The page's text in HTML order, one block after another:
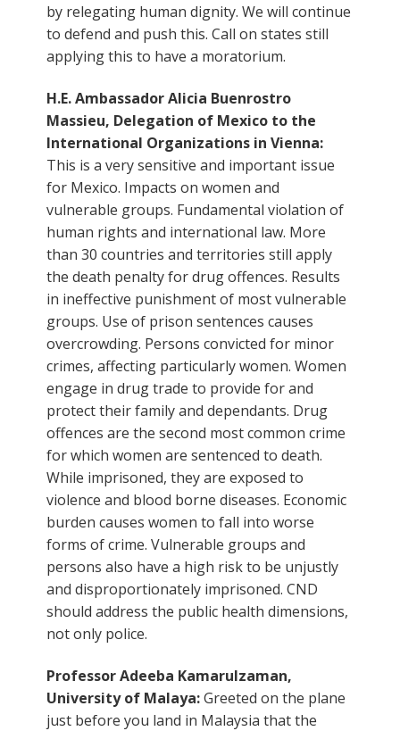
by relegating human dignity. We will continue
to defend and push this. Call on states still
applying this to have a moratorium.
H.E. Ambassador Alicia Buenrostro
Massieu, Delegation of Mexico to the
International Organizations in Vienna:
This is a very sensitive and important issue
for Mexico. Impacts on women and
vulnerable groups. Fundamental violation of
human rights and international law. More
than 30 countries and territories still apply
the death penalty for drug offences. Results
in ineffective punishment of most vulnerable
groups. Use of prison sentences causes
overcrowding. Persons convicted for minor
crimes, affecting particularly women. Women
engage in drug trade to provide for and
protect their family and dependants. Drug
offences are the second most common crime
for which women are sentenced to death.
While imprisoned, they are exposed to
violence and blood borne diseases. Economic
burden causes women to fall into worse
forms of crime. Vulnerable groups and
persons also have a high risk to be unjustly
and disproportionately imprisoned. CND
should address the public health dimensions,
not only police.
Professor Adeeba Kamarulzaman,
University of Malaya:Greeted on the plane
just before you land in Malaysia that the